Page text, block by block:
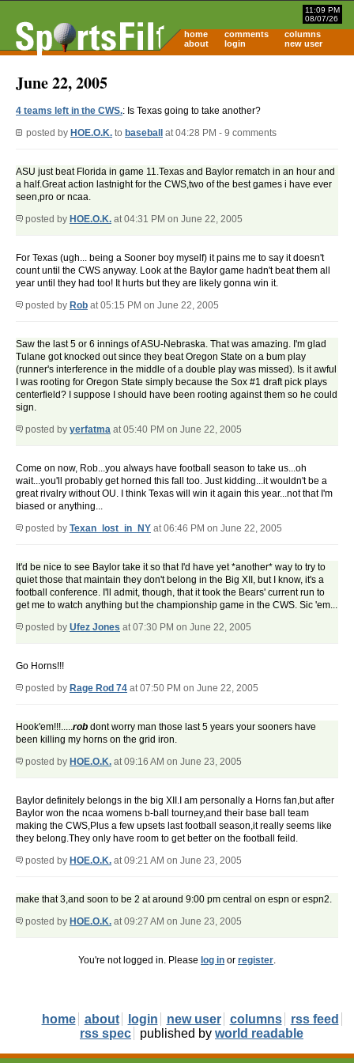
11:09 PM
08/07/26
home comments
columns
about
login new user
June 22, 2005
4 teams left in the CWS.: Is Texas going to take another?
posted by HOE.O.K. to baseball at 04:28 PM - 9 comments
ASU just beat Florida in game 11.Texas and Baylor rematch in an hour and
a half.Great action lastnight for the CWS,two of the best games i have ever
seen,pro or ncaa.
posted by HOE.O.K. at 04:31 PM on June 22, 2005
For Texas (ugh... being a Sooner boy myself) it pains me to say it doesn't
count until the CWS anyway. Look at the Baylor game hadn't beat them all
year until they had too! It hurts but they are likely gonna win it.
posted by Rob at 05:15 PM on June 22, 2005
Saw the last 5 or 6 innings of ASU-Nebraska. That was amazing. I'm glad
Tulane got knocked out since they beat Oregon State on a bum play
(runner's interference in the middle of a double play was missed). Is it awful
I was rooting for Oregon State simply because the Sox #1 draft pick plays
centerfield? I suppose I should have been rooting against them so he could
sign.
posted by yerfatma at 05:40 PM on June 22, 2005
Come on now, Rob...you always have football season to take us...oh
wait...you'll probably get horned this fall too. Just kidding...it wouldn't be a
great rivalry without OU. I think Texas will win it again this year...not that I'm
biased or anything...
posted by Texan_lost_in_NY at 06:46 PM on June 22, 2005
It'd be nice to see Baylor take it so that I'd have yet *another* way to try to
quiet those that maintain they don't belong in the Big XII, but I know, it's a
football conference. I'll admit, though, that it took the Bears' current run to
get me to watch anything but the championship game in the CWS. Sic 'em...
posted by Ufez Jones at 07:30 PM on June 22, 2005
Go Horns!!!
posted by Rage Rod 74 at 07:50 PM on June 22, 2005
Hook'em!!!.....rob dont worry man those last 5 years your sooners have
been killing my horns on the grid iron.
posted by HOE.O.K. at 09:16 AM on June 23, 2005
Baylor definitely belongs in the big XII.I am personally a Horns fan,but after
Baylor won the ncaa womens b-ball tourney,and their base ball team
making the CWS,Plus a few upsets last football season,it really seems like
they belong.They only have room to get better on the football feild.
posted by HOE.O.K. at 09:21 AM on June 23, 2005
make that 3,and soon to be 2 at around 9:00 pm central on espn or espn2.
posted by HOE.O.K. at 09:27 AM on June 23, 2005
You're not logged in. Please log in or register.
home about login new user columns
rss feed
rss spec
published by world readable